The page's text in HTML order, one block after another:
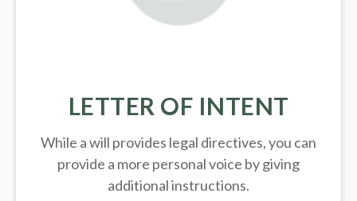
LETTER OF INTENT
While a will provides legal directives, you can
provide a more personal voice by giving
additional instructions.